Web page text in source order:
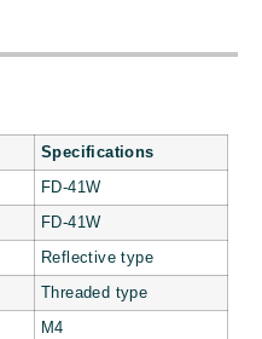
Specifications
FD-41W
FD-41W
Reflective type
Threaded type
M4